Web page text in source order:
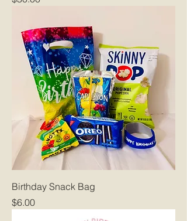
Birthday Snack Bag
Price
$6.00